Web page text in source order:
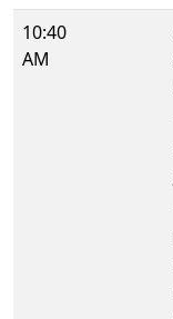
10:40
AM